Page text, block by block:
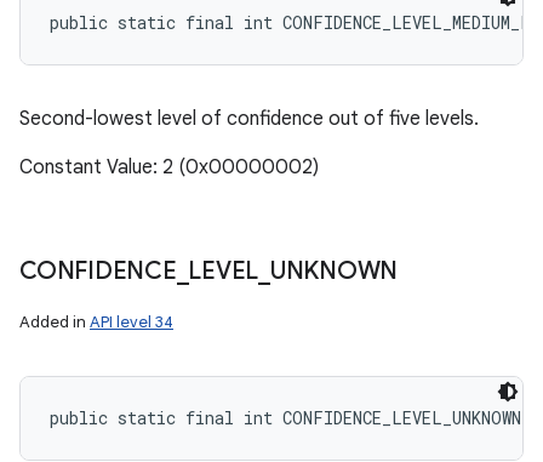
public static final int
Second-lowest level of confidence out of five levels.
Constant Value: 2 (0x00000002)
CONFIDENCE LEVEL UNKNOWN
Added in API level 34
public static final int CONFIDENCE_LEVEL_UNKNOWN